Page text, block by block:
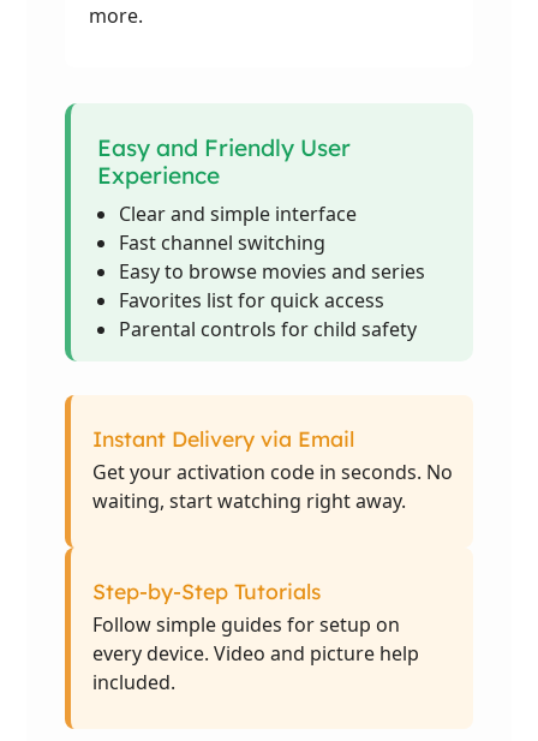
more.
Easy and Friendly User
Experience
Clear and simple interface
Fast channel switching
Easy to browse movies and series
Favorites list for quick access
Parental controls for child safety
Instant Delivery via Email
Get your activation code in seconds. No
waiting, start watching right away.
Step-by-Step Tutorials
Follow simple guides for setup on
every device. Video and picture help
included.